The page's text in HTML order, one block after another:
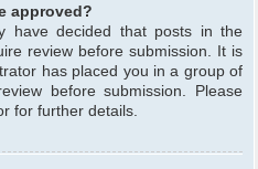
approved?
have decided that posts in the
review before submission. It is
has placed you in a group of
before submission. Please
for further details.